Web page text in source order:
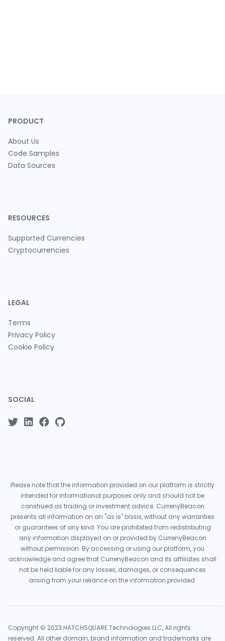
PRODUCT
About Us
Code Samples
Data Sources
RESOURCES
Supported Currencies
Cryptocurrencies
LEGAL
Terms
Privacy Policy
Cookie Policy
SOCIAL
Please note that the information provided on our platform is strictly
intended for informational purposes only and should not be
construed as trading or investment advice. CurrenyBeacon
presents all information on an "as is" basis, without any warranties
or guarantees of any kind. You are prohibited from redistributing
any information displayed on or provided by CurrenyBeacon
without permission. By accessing or using our platform, you
acknowledge and agree that CurrenyBeacon and its affiliates shall
not be held liable for any losses, damages, or consequences
arising from your reliance on the information provided.
Copyright © 2023 HATCHSQUARE Technologies LLC, All rights
reserved. All other domain, brand information and trademarks are